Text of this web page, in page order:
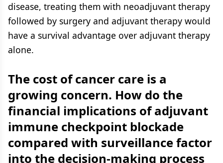
disease, treating them with neoadjuvant therapy
followed by surgery and adjuvant therapy would
have a survival advantage over adjuvant therapy
alone.
The cost of cancer care is a
growing concern. How do the
financial implications of adjuvant
immune checkpoint blockade
compared with surveillance factor
into the decision-making process